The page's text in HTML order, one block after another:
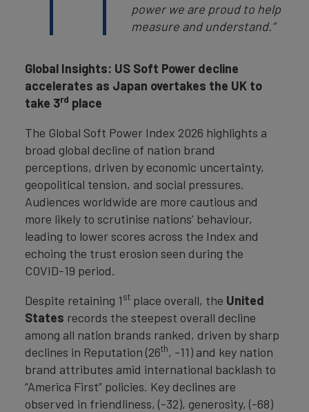
power we are proud to help
measure and understand.”
Global Insights: US Soft Power decline
accelerates as Japan overtakes the UK to
take 3rd place
The Global Soft Power Index 2026 highlights a
broad global decline of nation brand
perceptions, driven by economic uncertainty,
geopolitical tension, and social pressures.
Audiences worldwide are more cautious and
more likely to scrutinise nations’ behaviour,
leading to lower scores across the Index and
echoing the trust erosion seen during the
COVID-19 period.
Despite retaining 1st place overall, the United
States records the steepest overall decline
among all nation brands ranked, driven by sharp
declines in Reputation (26th, -11) and key nation
brand attributes amid international backlash to
“America First” policies. Key declines are
observed in friendliness, (-32), generosity, (-68)